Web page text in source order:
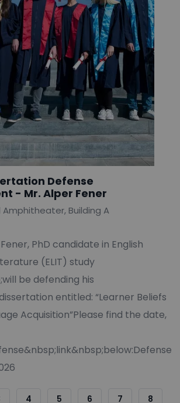
Defense
- Mr. Alper Fener
Amphitheater, Building A
PhD candidate in English
(ELIT) study
be defending his
entitled: “Learner Beliefs
Acquisition”Please find the date,
Sayfa
4 Sayfa
5 Sayfa
6 Sayfa
7 Sayfa
8